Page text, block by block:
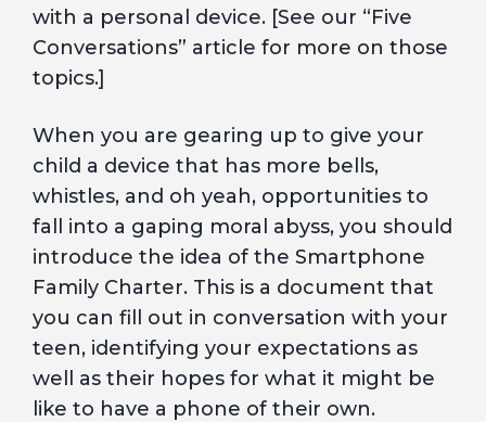
with a personal device. [See our “Five
Conversations” article for more on those
topics.]
When you are gearing up to give your
child a device that has more bells,
whistles, and oh yeah, opportunities to
fall into a gaping moral abyss, you should
introduce the idea of the Smartphone
Family Charter. This is a document that
you can fill out in conversation with your
teen, identifying your expectations as
well as their hopes for what it might be
like to have a phone of their own.